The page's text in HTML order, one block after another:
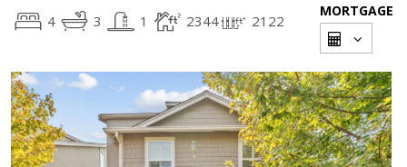
4 3 1 2344 2122
MORTGAGE